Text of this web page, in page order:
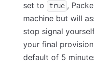
set to
true ,
machine but will
stop signal
your final
default of 5